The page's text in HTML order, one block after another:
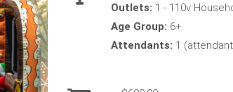
Outlets: 1 - 110v
Age Group: 6+
Attendants: 1